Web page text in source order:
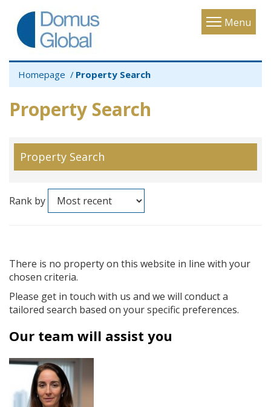
Menu
Toggle
Homepage Property Search
Property Search
Property Search
Rank by
There is no property on this website in line with your
chosen criteria.
Please get in touch with us and we will conduct a
tailored search based on your specific preferences.
Our team will assist you